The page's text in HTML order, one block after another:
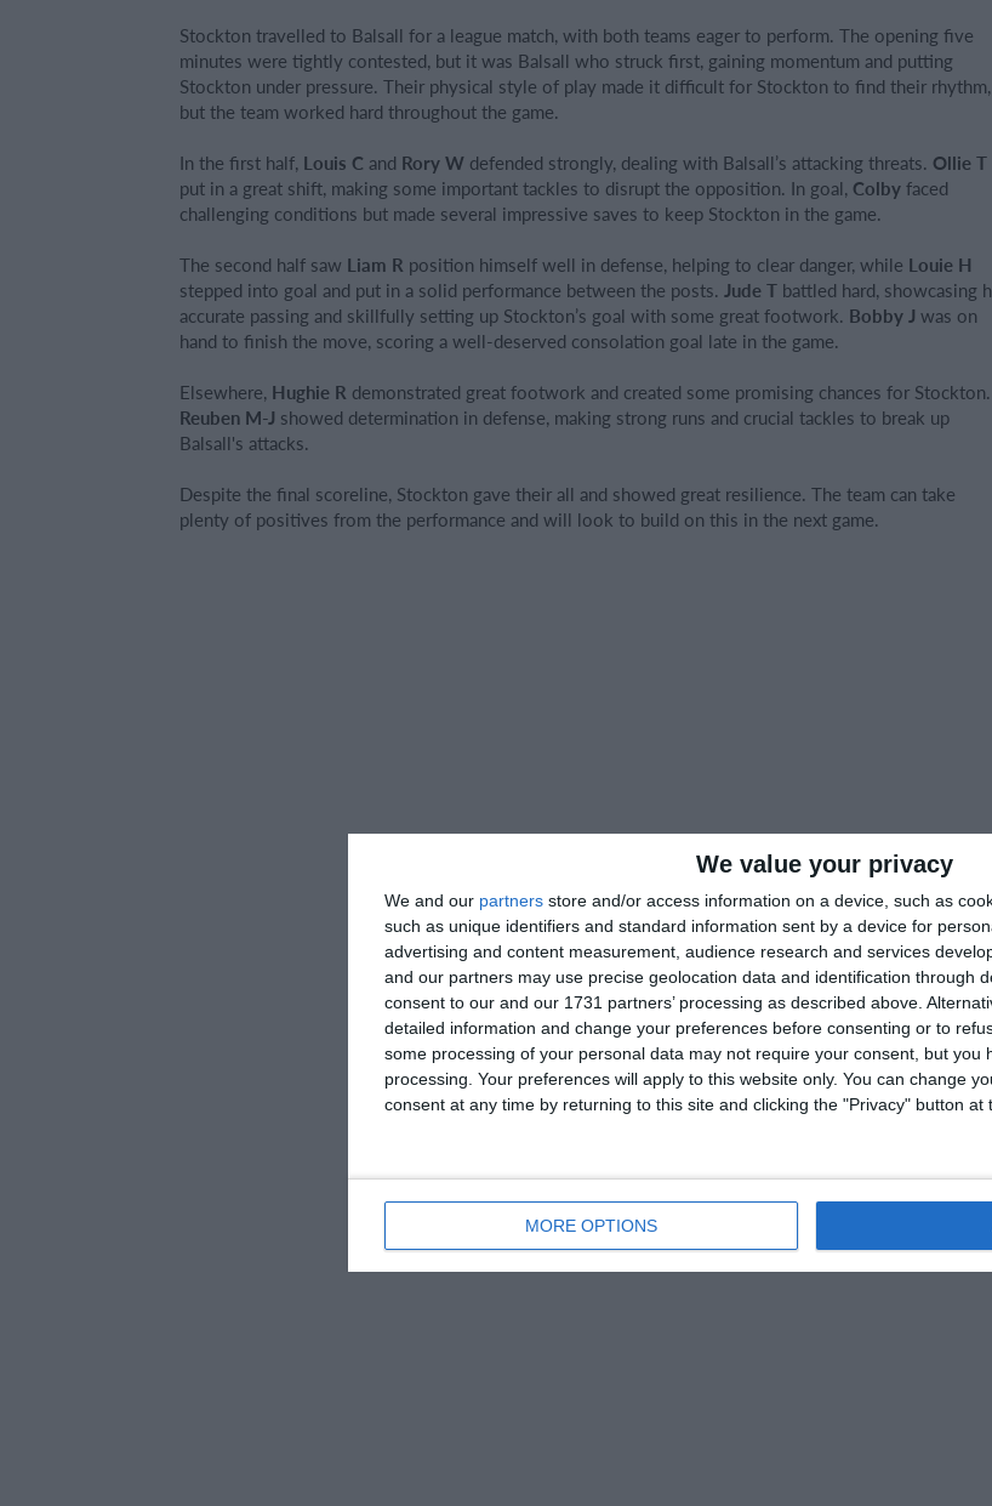
We value your privacy
We and our partners store and/or access information on a device, such as
such as unique identifiers and standard information sent by a device for
advertising and content measurement, audience research and services
and our partners may use precise geolocation data and identification through
consent to our and our 1731 partners’ processing as described above.
detailed information and change your preferences before consenting or to
some processing of your personal data may not require your consent, but you
processing. Your preferences will apply to this website only. You can change
consent at any time by returning to this site and clicking the "Privacy" button at
MORE OPTIONS
Stockton travelled to Balsall for a league match, with both teams eager to perform. The opening five
minutes were tightly contested, but it was Balsall who struck first, gaining momentum and putting
Stockton under pressure. Their physical style of play made it difficult for Stockton to find their rhythm,
but the team worked hard throughout the game.
In the first half, Louis C and Rory W defended strongly, dealing with Balsall’s attacking threats. Ollie T
put in a great shift, making some important tackles to disrupt the opposition. In goal, Colbyfaced
challenging conditions but made several impressive saves to keep Stockton in the game.
The second half saw Liam R position himself well in defense, helping to clear danger, while Louie H
stepped into goal and put in a solid performance between the posts. Jude T battled hard, showcasing
accurate passing and skillfully setting up Stockton’s goal with some great footwork. Bobby J was on
hand to finish the move, scoring a well-deserved consolation goal late in the game.
Elsewhere, Hughie R demonstrated great footwork and created some promising chances for Stockton.
Reuben M-J showed determination in defense, making strong runs and crucial tackles to break up
Balsall's attacks.
Despite the final scoreline, Stockton gave their all and showed great resilience. The team can take
plenty of positives from the performance and will look to build on this in the next game.